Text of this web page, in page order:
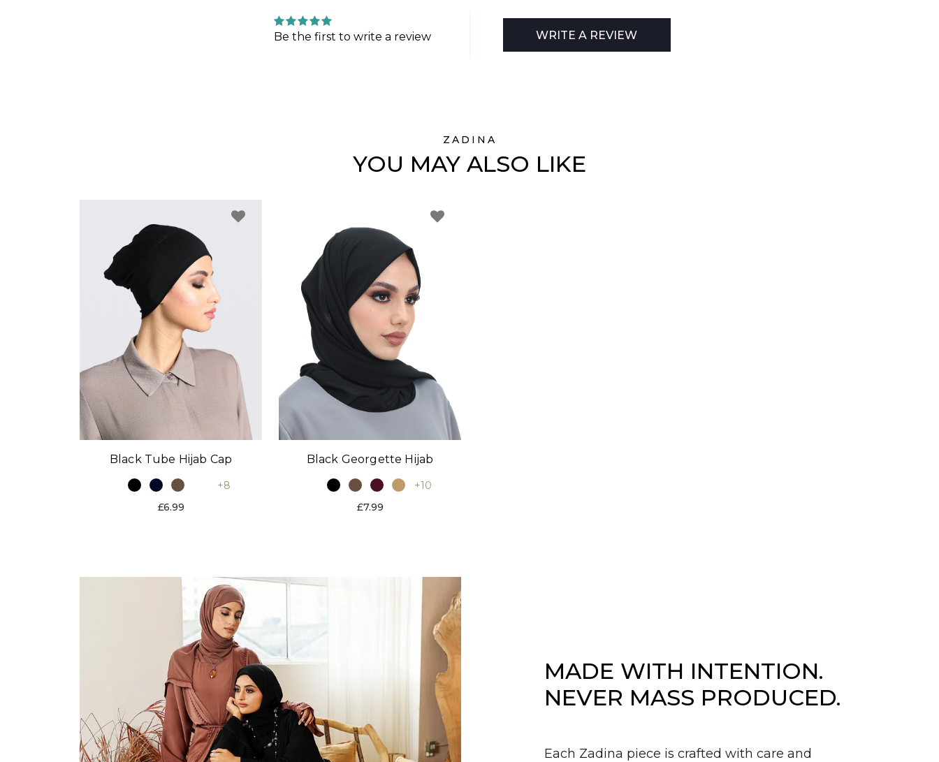
Be the first to write a review WRITE A REVIEW
ZADINA
YOU MAY ALSO LIKE
Black Tube Hijab Cap
+8
£6.99
Black Georgette Hijab
+10
£7.99
MADE WITH INTENTION.
NEVER MASS PRODUCED.
Each Zadina piece is crafted with care and